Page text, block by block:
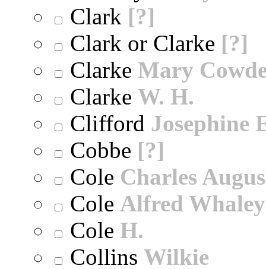
Clark [?]
Clark or Clarke [?]
Clarke Mary
Clarke W. H.
Clifford Josephine
Cobbe [?]
Cole Charles
Cole Alfred Whaley
Cole H.
Collins Wilkie